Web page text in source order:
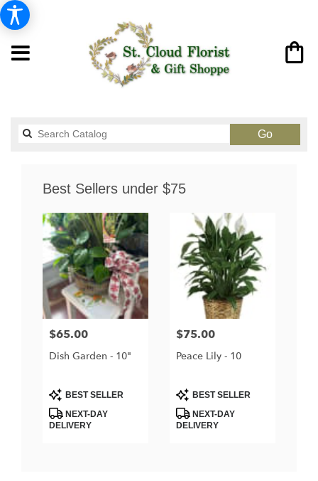
GoSearch
catalog
Best Sellers under $75
Price:
$65.00
Dish Garden - 10"
Product
Tags:
BEST SELLER
NEXT-DAY
DELIVERY
Price:
$75.00
Peace Lily - 10
Product
Tags:
BEST SELLER
NEXT-DAY
DELIVERY